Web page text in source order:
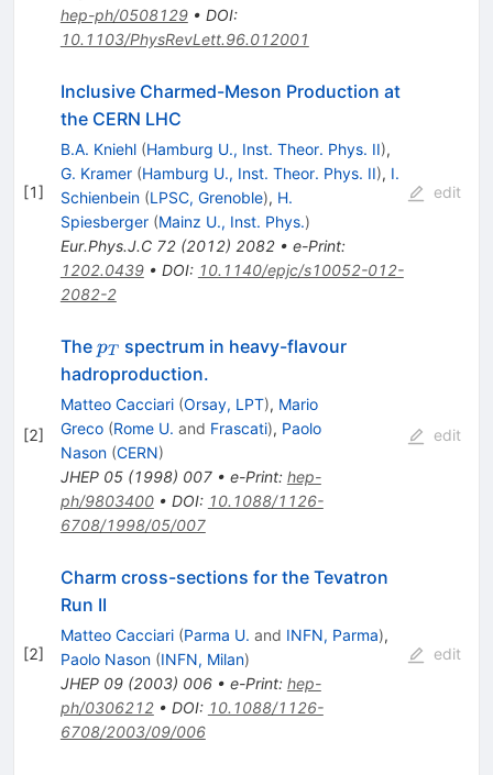
hep-ph/0508129• DOI:
10.1103/PhysRevLett.96.012001
[1]
Inclusive Charmed-Meson Production at
the CERN LHC
B.A. Kniehl (Hamburg U., Inst. Theor. Phys. II),
G. Kramer (Hamburg U., Inst. Theor. Phys. II), I.
Schienbein (LPSC, Grenoble), H.
Spiesberger (Mainz U., Inst. Phys.)
Eur.Phys.J.C 72(2012) 2082• e-Print:
1202.0439• DOI: 10.1140/epjc/s10052-012-
2082-2
edit
[2]
The p_T
pT
spectrum in heavy-flavour
hadroproduction.
Matteo Cacciari (Orsay, LPT), Mario
Greco (Rome U. and Frascati), Paolo
Nason (CERN)
JHEP 05(1998) 007• e-Print: hep-
ph/9803400• DOI: 10.1088/1126-
6708/1998/05/007
edit
[2]
Charm cross-sections for the Tevatron
Run II
Matteo Cacciari (Parma U. and INFN, Parma),
Paolo Nason (INFN, Milan)
JHEP 09(2003) 006• e-Print: hep-
ph/0306212• DOI: 10.1088/1126-
6708/2003/09/006
edit